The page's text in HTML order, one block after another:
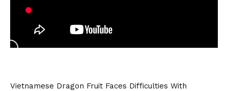
Vietnamese Dragon Fruit Faces Difficulties With